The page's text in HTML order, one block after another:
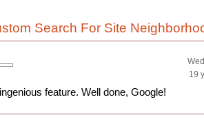
Search For Site
19
feature. Well done, Google!